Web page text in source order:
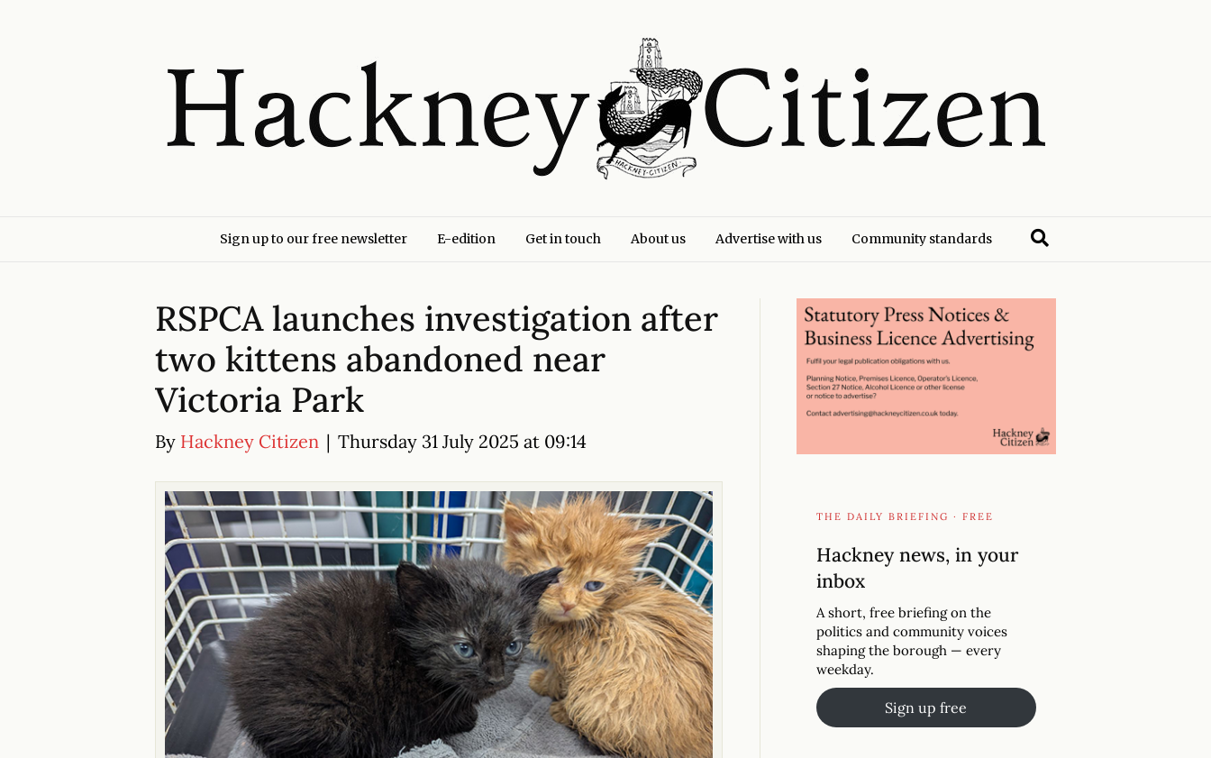
Sign up to our free newsletter E-edition Get in touch About us Advertise with us Community standards
RSPCA launches investigation after
two kittens abandoned near
Victoria Park
By Hackney Citizen | Thursday 31 July 2025 at 09:14
THE DAILY BRIEFING · FREE
Hackney news, in your
inbox
A short, free briefing on the
politics and community voices
shaping the borough — every
weekday.
Sign up free